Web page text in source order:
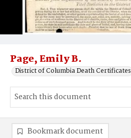
Page, Emily B.
District of Columbia Death Certificates
Bookmark document